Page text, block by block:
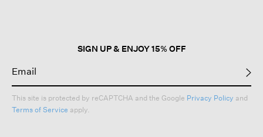
SIGN UP & ENJOY 15% OFF
This site is protected by reCAPTCHA and the Google Privacy Policy and
Terms of Service apply.